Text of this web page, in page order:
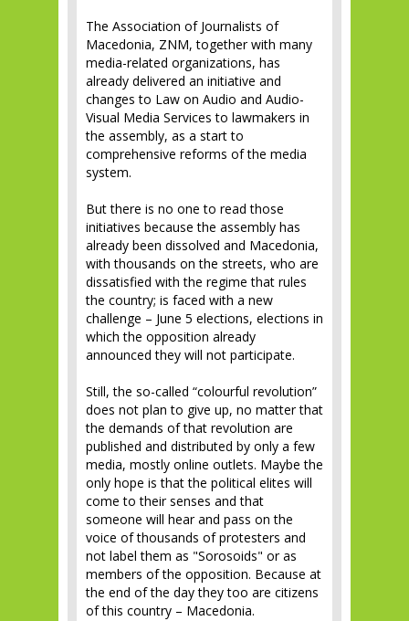
The Association of Journalists of
Macedonia, ZNM, together with many
media-related organizations, has
already delivered an initiative and
changes to Law on Audio and Audio-
Visual Media Services to lawmakers in
the assembly, as a start to
comprehensive reforms of the media
system.
But there is no one to read those
initiatives because the assembly has
already been dissolved and Macedonia,
with thousands on the streets, who are
dissatisfied with the regime that rules
the country; is faced with a new
challenge – June 5 elections, elections in
which the opposition already
announced they will not participate.
Still, the so-called “colourful revolution”
does not plan to give up, no matter that
the demands of that revolution are
published and distributed by only a few
media, mostly online outlets. Maybe the
only hope is that the political elites will
come to their senses and that
someone will hear and pass on the
voice of thousands of protesters and
not label them as "Sorosoids" or as
members of the opposition. Because at
the end of the day they too are citizens
of this country – Macedonia.